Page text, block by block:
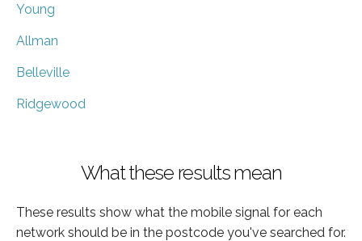
Young
Allman
Belleville
Ridgewood
What these results mean
These results show what the mobile signal for each
network should be in the postcode you've searched for.